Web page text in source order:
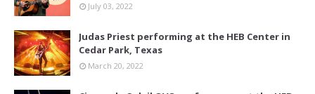
July 03, 2022
Judas Priest performing at the HEB Center in
Cedar Park, Texas
March 20, 2022